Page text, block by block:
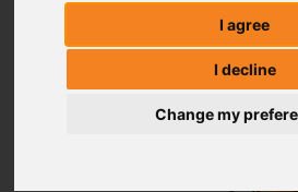
I agree
I decline
Change my
ARIENS